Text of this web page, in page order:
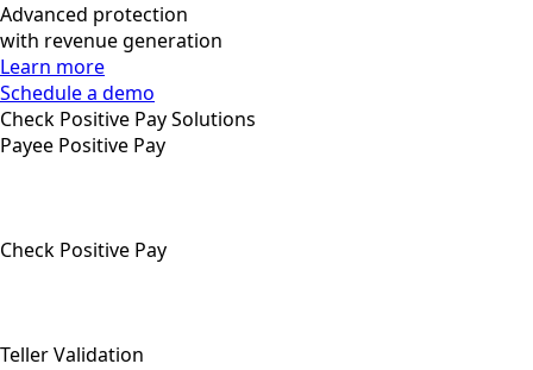
Advanced protection
with revenue generation
Learn more
Schedule a demo
Check Positive Pay Solutions
Payee Positive Pay
Check Positive Pay
Teller Validation